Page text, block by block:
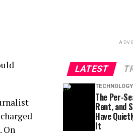
On
LATEST
TECHNOLOGY
The Per-
Rent, and
Have
It